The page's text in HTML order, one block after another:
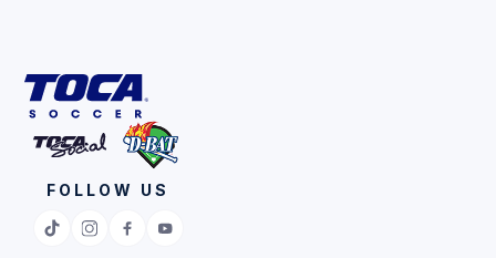
FOLLOW US